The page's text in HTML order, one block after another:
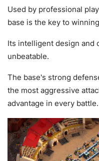
Used by professional
base is the key to
Its intelligent design and
unbeatable.
The base's strong
the most aggressive
advantage in every battle.